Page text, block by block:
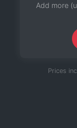
Add more
Prices